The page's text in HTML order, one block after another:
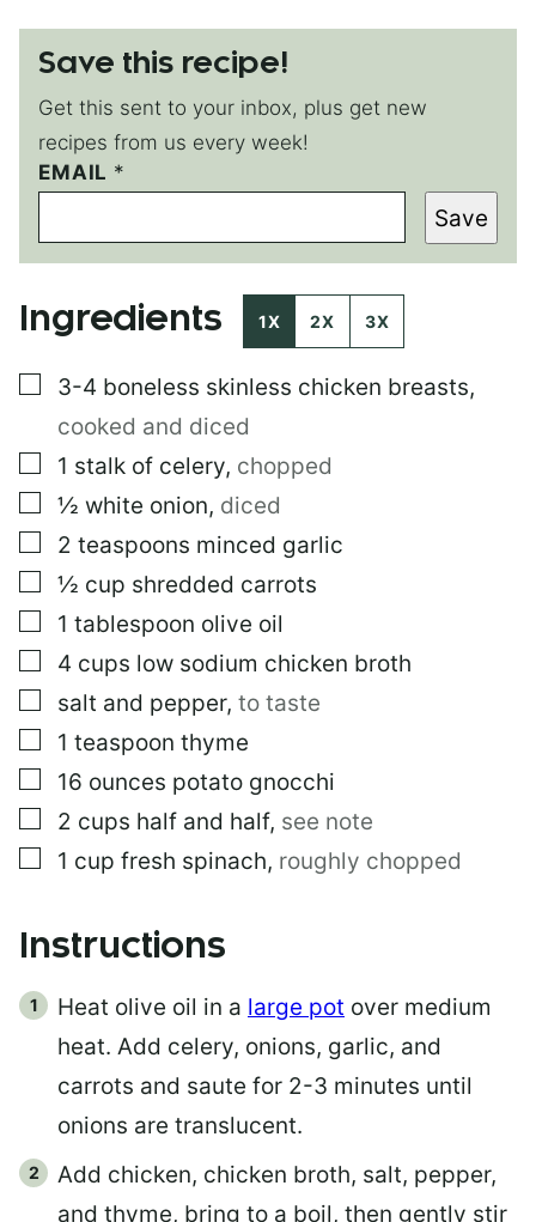
Save this recipe!
Get this sent to your inbox, plus get new
recipes from us every week!
EMAIL *
E
M
I
L
Save
Ingredients 1X 2X 3X
▢
3-4 boneless skinless chicken breasts,
cooked and diced
▢
1 stalk of celery, chopped
▢
½ white onion, diced
▢
2 teaspoons minced garlic
▢
½ cup shredded carrots
▢
1 tablespoon olive oil
▢
4 cups low sodium chicken broth
▢
salt and pepper, to taste
▢
1 teaspoon thyme
▢
16 ounces potato gnocchi
▢
2 cups half and half, see note
▢
1 cup fresh spinach, roughly chopped
Instructions
Heat olive oil in a large pot over medium
heat. Add celery, onions, garlic, and
carrots and saute for 2-3 minutes until
onions are translucent.
Add chicken, chicken broth, salt, pepper,
and thyme, bring to a boil, then gently stir